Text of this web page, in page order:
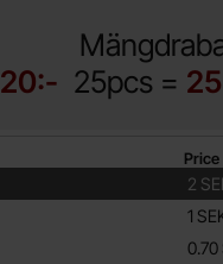
20:- 25pcs =
Price
2
1
0.70